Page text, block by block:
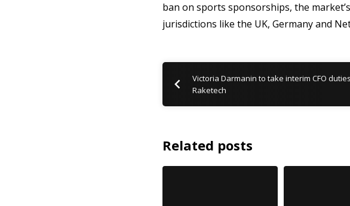
ban on sports sponsorships, the
jurisdictions like the UK, Germany and
Victoria Darmanin to take interim CFO
Raketech
Related posts